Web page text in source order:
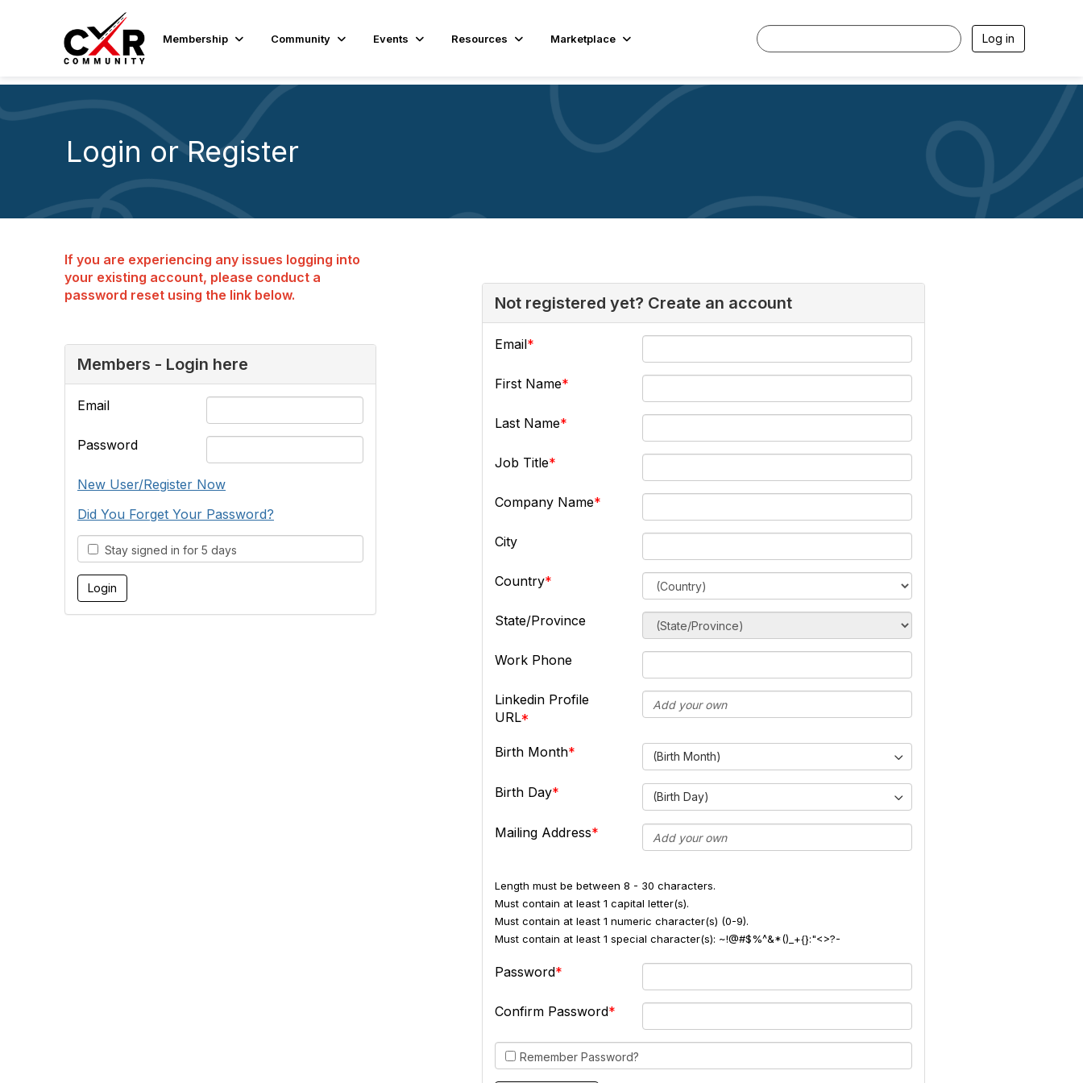
Membership Community Events Resources Marketplace Log in
Login or Register
If you are experiencing any issues logging into
your existing account, please conduct a
password reset using the link below.
Members - Login here
Email
Password
New User/Register Now
Did You Forget Your Password?
Stay signed in for 5 days
Not registered yet? Create an account
Email
First Name
Last Name
Job Title
Company Name
City
Country
State/Province
Work Phone
Linkedin Profile
URL
Birth Month (Birth Month)
Birth Day (Birth Day)
Mailing Address
Length must be between 8 - 30 characters.
Must contain at least 1 capital letter(s).
Must contain at least 1 numeric character(s) (0-9).
Must contain at least 1 special character(s): ~!@#$%^&*()_+{}:"<>?-
Password
Confirm Password
Remember Password?